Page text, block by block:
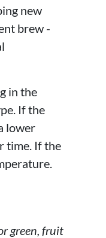
new
brew -
in the
If the
lower
time. If the
green, fruit